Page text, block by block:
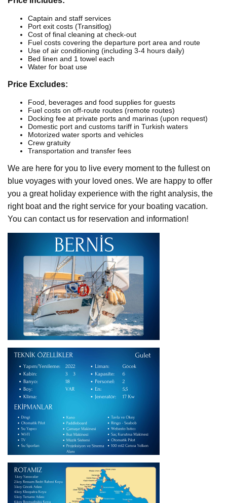
Captain and staff services
Port exit costs (Transitlog)
Cost of final cleaning at check-out
Fuel costs covering the departure port area and route
Use of air conditioning (including 3-4 hours daily)
Bed linen and 1 towel each
Water for boat use
Price Excludes:
Food, beverages and food supplies for guests
Fuel costs on off-route routes (remote routes)
Docking fee at private ports and marinas (upon request)
Domestic port and customs tariff in Turkish waters
Motorized water sports and vehicles
Crew gratuity
Transportation and transfer fees
We are here for you to live every moment to the fullest on
blue voyages with your loved ones. We are happy to offer
you a great holiday experience with the right analysis, the
right boat and the right service for your boating vacation.
You can contact us for reservation and information!